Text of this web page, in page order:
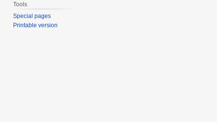
Tools
Special pages
Printable version